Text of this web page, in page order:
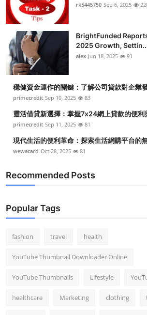
rk5445750 Sep 6, 2025
BrightFunded
2025 Growth,
alex Jun 18, 2025 91
穩健資金運作的關鍵：了解公司貸款對企業
primecredit Sep 10, 2025 83
靈活借貸新選擇：掌握7x24網上貸款的便利
primecredit Sep 11, 2025 81
現代生活的便利革命：探索生活網購平台的
wewacard Oct 28, 2025 81
Recommended Posts
Popular Tags
fashion travel health
YouTube Thumbnail Downloader Online
YouTube Thumbnails Lifestyle
healthcare Marketing clothing